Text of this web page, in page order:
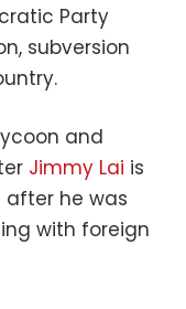
Party
subversion
and
Jimmy Lai is
after he was
with foreign